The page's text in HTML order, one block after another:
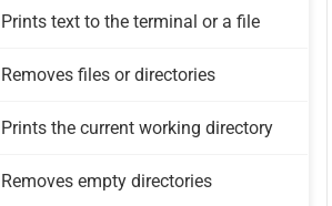
Prints text to the terminal or a file
Removes files or directories
Prints the current working directory
Removes empty directories